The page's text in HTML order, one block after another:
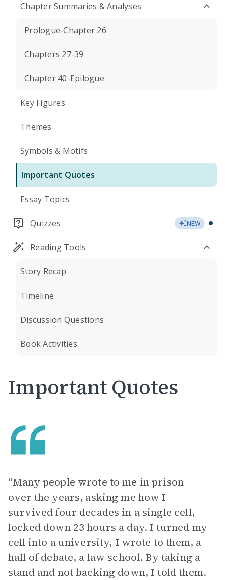
Chapter Summaries & Analyses
Prologue-Chapter 26
Chapters 27-39
Chapter 40-Epilogue
Key Figures
Themes
Symbols & Motifs
Important Quotes
Essay Topics
Quizzes NEW
Reading Tools
Story Recap
Timeline
Discussion Questions
Book Activities
Important Quotes
“Many people wrote to me in prison
over the years, asking me how I
survived four decades in a single cell,
locked down 23 hours a day. I turned my
cell into a university, I wrote to them, a
hall of debate, a law school. By taking a
stand and not backing down, I told them.